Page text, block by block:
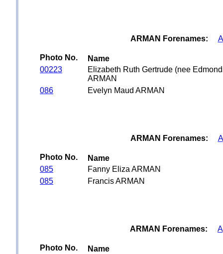
ARMAN Forenames: A
Photo No.
Name
00223
Elizabeth Ruth Gertrude (nee
ARMAN
086
Evelyn Maud ARMAN
ARMAN Forenames: A
Photo No.
Name
085
Fanny Eliza ARMAN
085
Francis ARMAN
ARMAN Forenames: A
Photo No.
Name